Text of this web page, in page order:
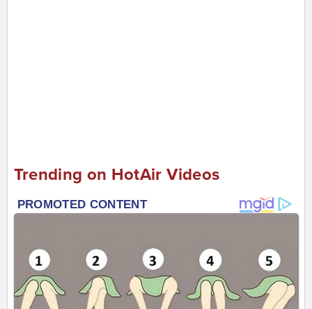
Trending on HotAir Videos